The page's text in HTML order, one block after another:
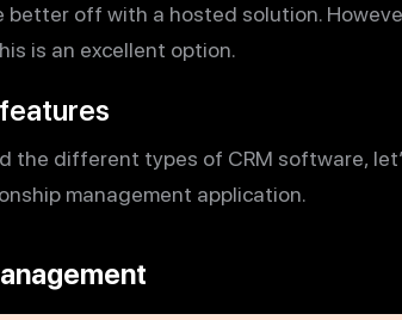
better off with a hosted solution.
is an excellent option.
the different types of CRM software,
management application.